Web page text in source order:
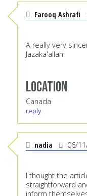
Farooq Ashrafi
A really very
Jazaka'allah
Location
Canada
reply
nadia 06/
I thought the
straightforward
inform